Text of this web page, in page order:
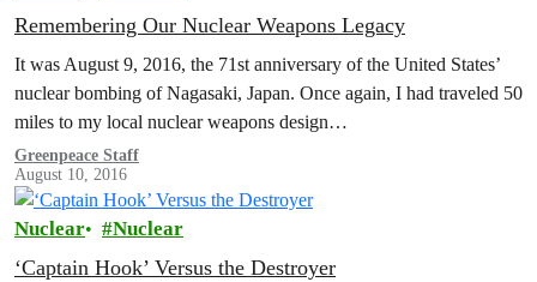
Remembering Our Nuclear Weapons Legacy
It was August 9, 2016, the 71st anniversary of the United States’
nuclear bombing of Nagasaki, Japan. Once again, I had traveled 50
miles to my local nuclear weapons design…
Greenpeace Staff
August 10, 2016
Nuclear Nuclear
‘Captain Hook’ Versus the Destroyer